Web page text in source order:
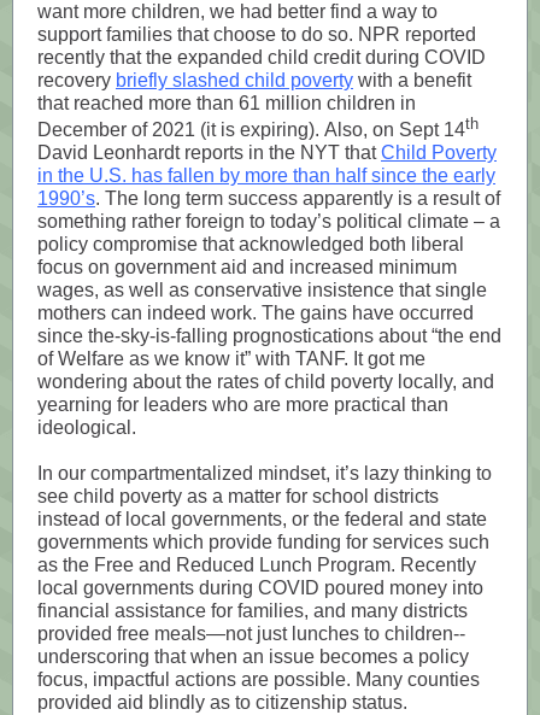
want more children, we had better find a way to
support families that choose to do so. NPR reported
recently that the expanded child credit during COVID
recovery briefly slashed child poverty with a benefit
that reached more than 61 million children in
December of 2021 (it is expiring). Also, on Sept 14th
David Leonhardt reports in the NYT thatChild Poverty
in the U.S. has fallen by more than half since the early
1990’s. The long term success apparently is a result of
something rather foreign to today’s political climate – a
policy compromise that acknowledged both liberal
focus on government aid and increased minimum
wages, as well as conservative insistence that single
mothers can indeed work. The gains have occurred
since the-sky-is-falling prognostications about “the end
of Welfare as we know it” with TANF. It got me
wondering about the rates of child poverty locally, and
yearning for leaders who are more practical than
ideological.
In our compartmentalized mindset, it’s lazy thinking to
see child poverty as a matter for school districts
instead of local governments, or the federal and state
governments which provide funding for services such
as the Free and Reduced Lunch Program. Recently
local governments during COVID poured money into
financial assistance for families, and many districts
provided free meals—not just lunches to children--
underscoring that when an issue becomes a policy
focus, impactful actions are possible. Many counties
provided aid blindly as to citizenship status.